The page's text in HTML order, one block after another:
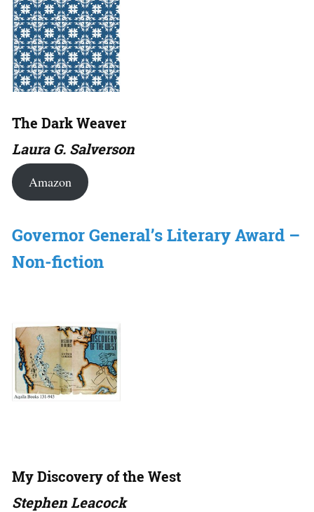
The Dark Weaver
Laura G. Salverson
Amazon
Governor General’s Literary Award –
Non-fiction
My Discovery of the West
Stephen Leacock